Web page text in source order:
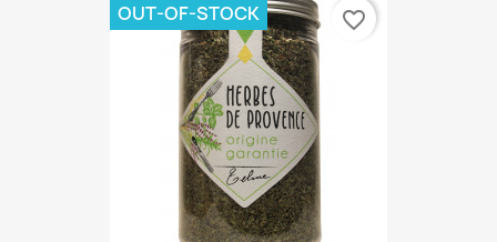
OUT-OF-STOCK favorite_border